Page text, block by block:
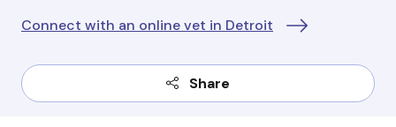
Connect with an online vet in Detroit
Share